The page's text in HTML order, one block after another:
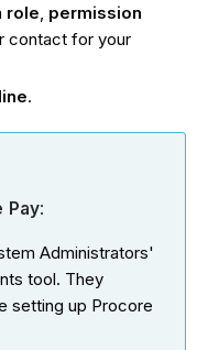
role, permission
contact for your
.
Pay:
Administrators'
tool. They
setting up Procore